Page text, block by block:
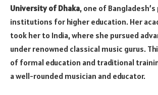
University of Dhaka, one of
institutions for higher education. Her
took her to India, where she pursued
under renowned classical music gurus.
of formal education and traditional
a well-rounded musician and educator.